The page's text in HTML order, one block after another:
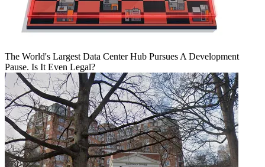
The World's Largest Data Center Hub Pursues A Development
Pause. Is It Even Legal?